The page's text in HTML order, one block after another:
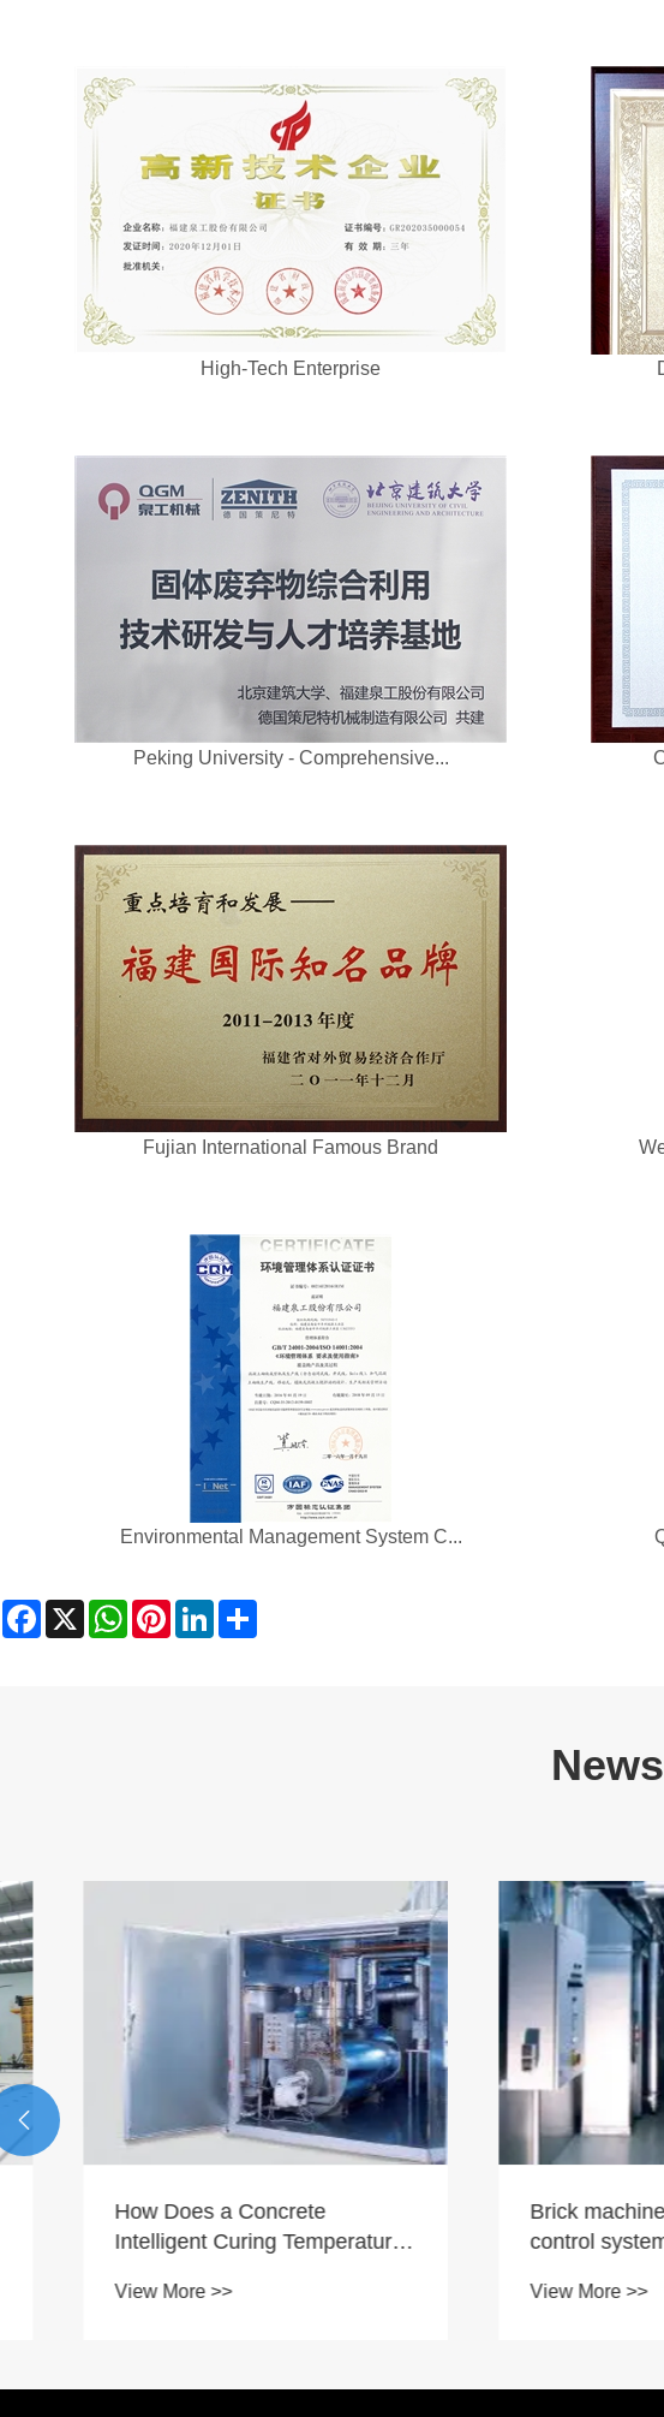
High-Tech Enterprise
Peking University - Comprehensive...
Fujian International Famous Brand
Environmental Management System C...
Facebook
X WhatsAppPinterestLinkedIn
How Does a Concrete
Intelligent Curing Temperature
Construction Quality?
View More >>
Brick machine
control system leads
improve production
View More >>
